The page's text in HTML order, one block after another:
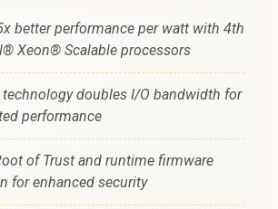
better performance per watt with 4th
Xeon® Scalable processors
technology doubles I/O bandwidth for
performance
of Trust and runtime firmware
for enhanced security